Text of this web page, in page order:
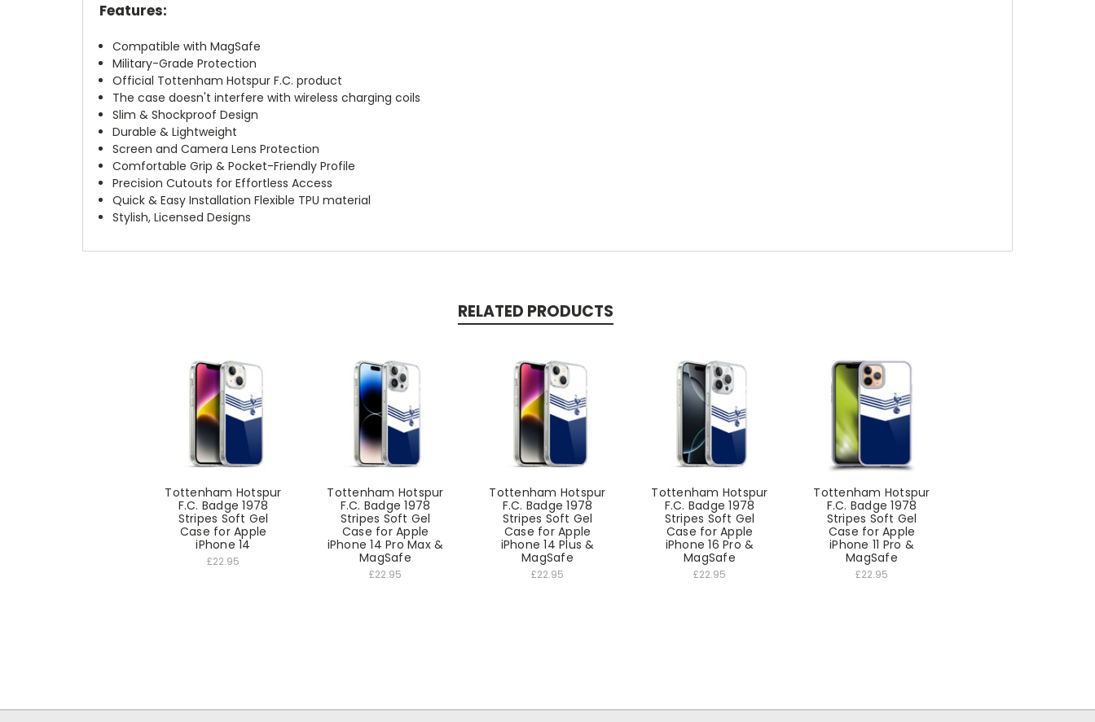
Features:
Compatible with MagSafe
Military-Grade Protection
Official Tottenham Hotspur F.C. product
The case doesn't interfere with wireless charging coils
Slim & Shockproof Design
Durable & Lightweight
Screen and Camera Lens Protection
Comfortable Grip & Pocket-Friendly Profile
Precision Cutouts for Effortless Access
Quick & Easy Installation Flexible TPU material
Stylish, Licensed Designs
RELATED PRODUCTS
Tottenham Hotspur
F.C. Badge 1978
Stripes Soft Gel
Case for Apple
iPhone 14
£22.95
Tottenham Hotspur
F.C. Badge 1978
Stripes Soft Gel
Case for Apple
iPhone 14 Pro Max &
MagSafe
£22.95
Tottenham Hotspur
F.C. Badge 1978
Stripes Soft Gel
Case for Apple
iPhone 14 Plus &
MagSafe
£22.95
Tottenham Hotspur
F.C. Badge 1978
Stripes Soft Gel
Case for Apple
iPhone 16 Pro &
MagSafe
£22.95
Tottenham Hotspur
F.C. Badge 1978
Stripes Soft Gel
Case for Apple
iPhone 11 Pro &
MagSafe
£22.95